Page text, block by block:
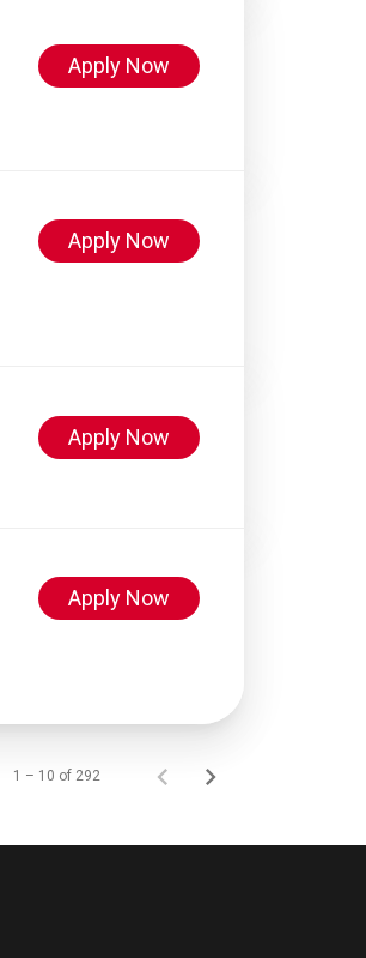
Apply Now
Apply Now
Apply Now
Apply Now
1 – 10 of 292